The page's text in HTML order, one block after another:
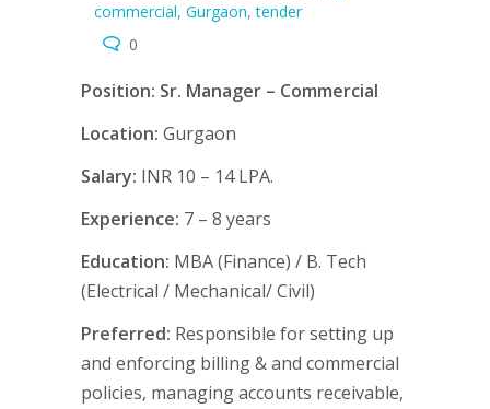
commercial, Gurgaon,tender
0
Position: Sr. Manager – Commercial
Location: Gurgaon
Salary: INR 10 – 14 LPA.
Experience: 7 – 8 years
Education: MBA (Finance) / B. Tech
(Electrical / Mechanical/ Civil)
Preferred: Responsible for setting up
and enforcing billing & and commercial
policies, managing accounts receivable,